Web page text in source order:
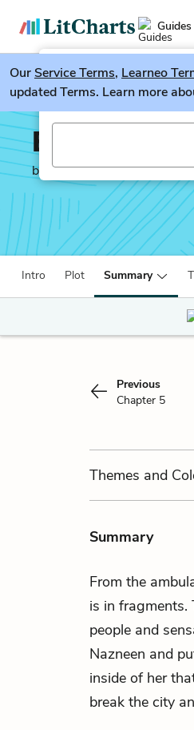
Guides
LitGuesser
Try our new
OurService Terms, Learneo
updated Terms. Learn more
Brick Lane
by Monica Ali
Intro Plot Summary
Previous
Chapter 5
Themes and
Summary
From the
is in fragments.
people and
Nazneen and
inside of her
break the city